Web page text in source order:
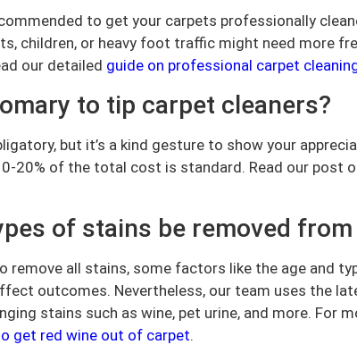
to get your carpets professionally
children, or heavy foot traffic might need more
our detailed guide on professional carpet
to tip carpet cleaners?
but it’s a kind gesture to show your
20% of the total cost is standard. Read our post
of stains be removed
remove all stains, some factors like the age and
outcomes. Nevertheless, our team uses the
stains such as wine, pet urine, and more. For
get red wine out of carpet.